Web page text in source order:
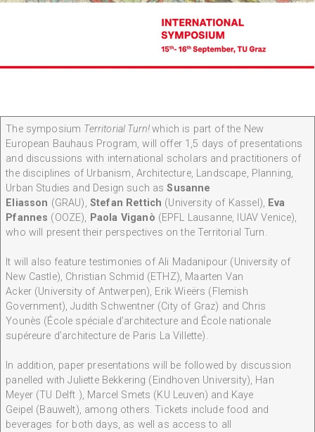
The symposium Territorial Turn!which is part of the New
European Bauhaus Program, will offer 1,5 days of presentations
and discussions with international scholars and practitioners of
the disciplines of Urbanism, Architecture, Landscape, Planning,
Urban Studies and Design such asSusanne
Eliasson (GRAU), Stefan Rettich (University of Kassel), Eva
Pfannes (OOZE), Paola Viganò (EPFL Lausanne, IUAV Venice),
who will present their perspectives on the Territorial Turn.
It will also feature testimonies of Ali Madanipour (University of
New Castle), Christian Schmid (ETHZ), Maarten Van
Acker (University of Antwerpen), Erik Wieërs (Flemish
Government), Judith Schwentner (City of Graz) and Chris
Younès (École spéciale d’architecture and École nationale
supéreure d’architecture de Paris La Villette).
In addition, paper presentations will be followed by discussion
panelled with Juliette Bekkering (Eindhoven University), Han
Meyer (TU Delft ), Marcel Smets (KU Leuven) and Kaye
Geipel (Bauwelt), among others. Tickets include food and
beverages for both days, as well as access to all